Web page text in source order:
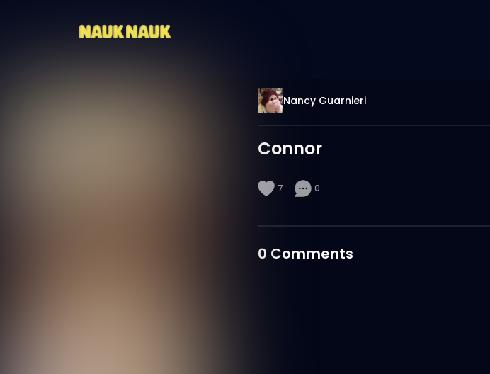
Nancy Guarnieri
Connor
7 0
0 Comments